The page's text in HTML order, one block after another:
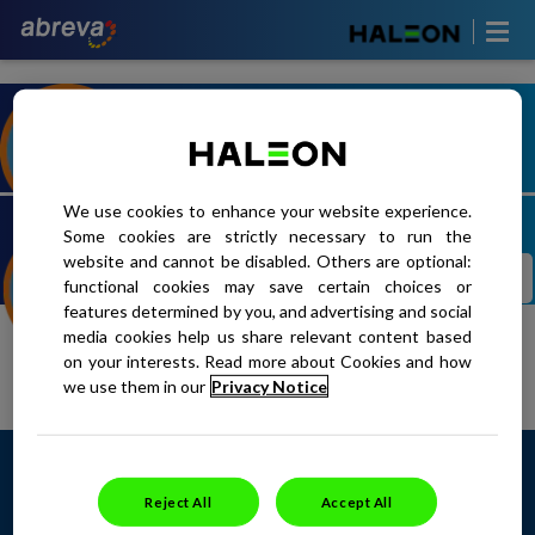
YOUR TRIGGERS
SEE HOW ABREVA WORKS TO
SHORETEN YOUR HEALING TIME
LEARN MORE
SITE MAP CONTACT US
residents only. Copyright ©2024 Haleon
group of companies. All rights reserved.
We use cookies to enhance your website experience.
Some cookies are strictly necessary to run the
website and cannot be disabled. Others are optional:
functional cookies may save certain choices or
features determined by you, and advertising and social
media cookies help us share relevant content based
on your interests. Read more about Cookies and how
we use them in our Privacy Notice
Reject All Accept All